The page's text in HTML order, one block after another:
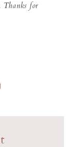
Thanks for